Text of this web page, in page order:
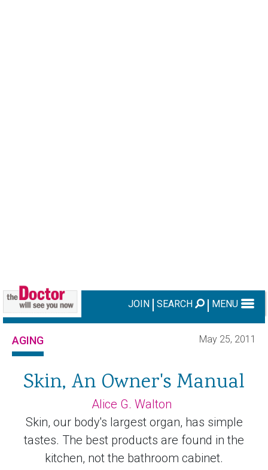
JOIN SEARCH MENU
AGING May 25, 2011
Skin, An Owner's Manual
Alice G. Walton
Skin, our body's largest organ, has simple
tastes. The best products are found in the
kitchen, not the bathroom cabinet.